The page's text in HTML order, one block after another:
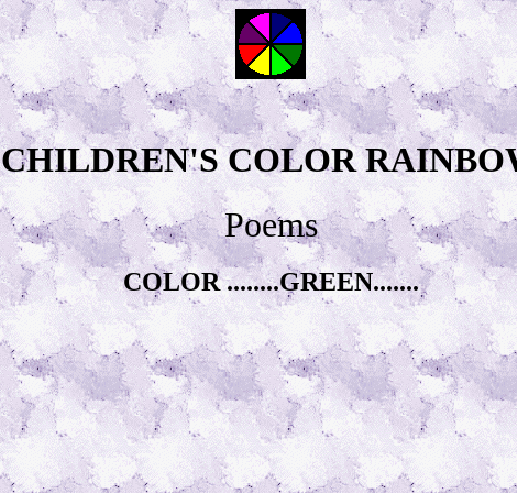
CHILDREN'S COLOR
Poems
COLOR ........GREEN.......